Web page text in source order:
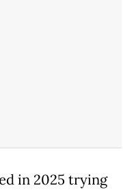
in 2025 trying